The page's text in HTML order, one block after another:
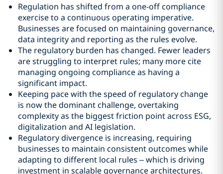
Regulation has shifted from a one-off compliance
exercise to a continuous operating imperative.
Businesses are focused on maintaining governance,
data integrity and reporting as the rules evolve.
The regulatory burden has changed. Fewer leaders
are struggling to interpret rules; many more cite
managing ongoing compliance as having a
significant impact.
Keeping pace with the speed of regulatory change
is now the dominant challenge, overtaking
complexity as the biggest friction point across ESG,
digitalization and AI legislation.
Regulatory divergence is increasing, requiring
businesses to maintain consistent outcomes while
adapting to different local rules – which is driving
investment in scalable governance architectures.